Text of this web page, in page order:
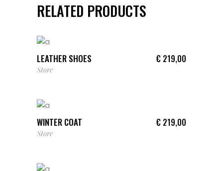
RELATED PRODUCTS
LEATHER SHOES € 219,00
Store
WINTER COAT € 219,00
Store